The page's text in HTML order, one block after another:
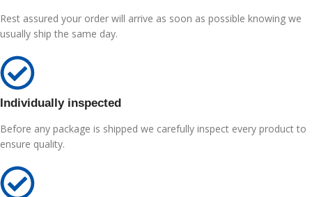
Rest assured your order will arrive as soon as possible knowing we
usually ship the same day.
Individually inspected
Before any package is shipped we carefully inspect every product to
ensure quality.